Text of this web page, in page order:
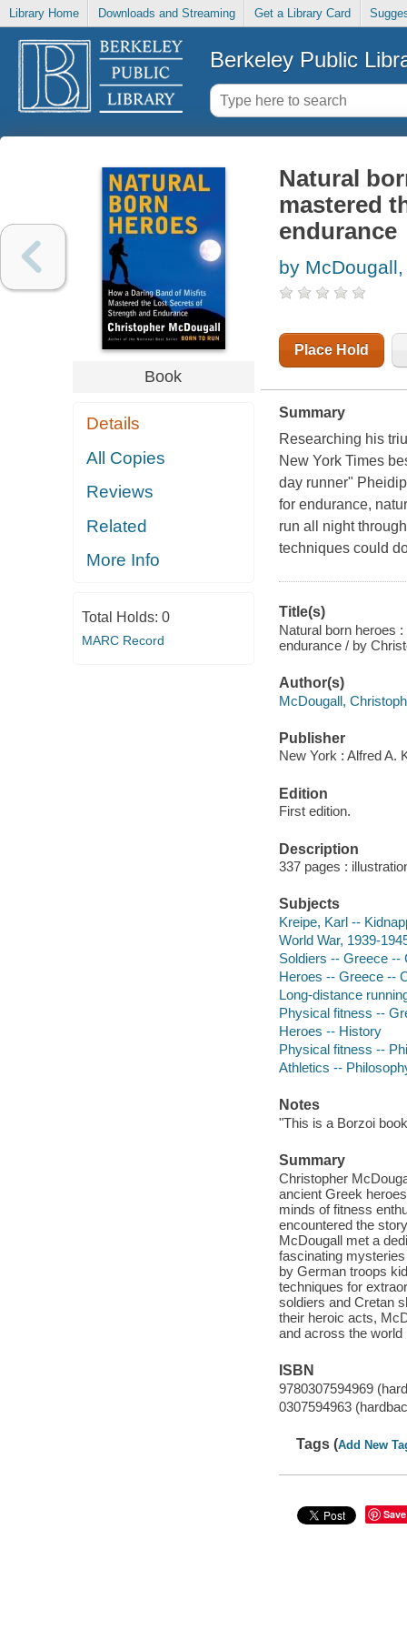
Library Home Downloads and Streaming Get a Library Card
Berkeley Public
Book
Details
All Copies
Reviews
Related
More Info
Total Holds: 0
MARC Record
Natural
mastered
endurance
by
Place Hold
Summary
Researching his
New York Times
day runner"
for endurance,
run all night
techniques could
Title(s)
Natural born heroes
endurance / by
Author(s)
McDougall,
Publisher
New York : Alfred A.
Edition
First edition.
Description
337 pages :
Subjects
Kreipe, Karl --
World War, 1939-
Soldiers -- Greece --
Heroes -- Greece --
Long-distance
Physical fitness --
Heroes -- History
Physical fitness --
Athletics --
Notes
"This is a Borzoi
Summary
Christopher
ancient Greek
minds of fitness
encountered the
McDougall met a
fascinating
by German troops
techniques for
soldiers and Cretan
their heroic acts,
and across the world
ISBN
9780307594969
0307594963
Tags (Add New
Save